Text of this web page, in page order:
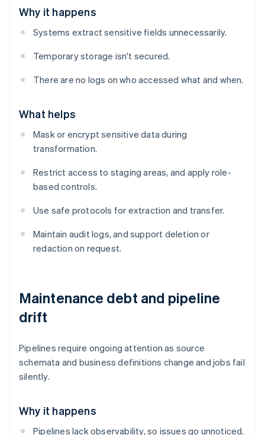
Why it happens
Systems extract sensitive fields unnecessarily.
Temporary storage isn't secured.
There are no logs on who accessed what and when.
What helps
Mask or encrypt sensitive data during
transformation.
Restrict access to staging areas, and apply role-
based controls.
Use safe protocols for extraction and transfer.
Maintain audit logs, and support deletion or
redaction on request.
Maintenance debt and pipeline
drift
Pipelines require ongoing attention as source
schemata and business definitions change and jobs fail
silently.
Why it happens
Pipelines lack observability, so issues go unnoticed.